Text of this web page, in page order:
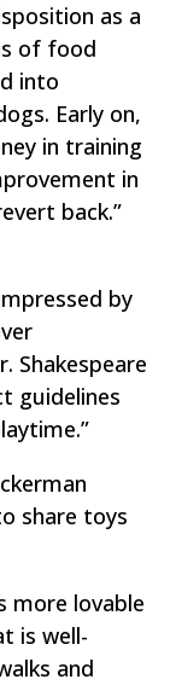
as a
of food
into
Early on,
in training
in
back.”
by
Shakespeare
guidelines
share toys
more lovable
is well-
and